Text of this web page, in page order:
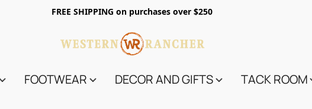
FREE SHIPPING on purchases over $250
FOOTWEAR DECOR AND GIFTS TACK ROOM